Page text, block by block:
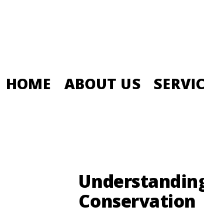
HOME ABOUT US
Conservation